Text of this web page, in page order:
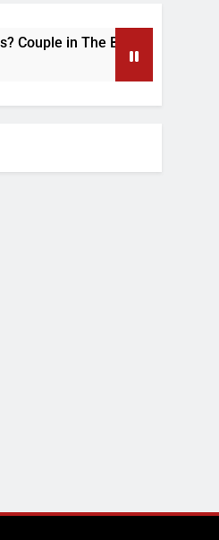
in The Back of Hideaway